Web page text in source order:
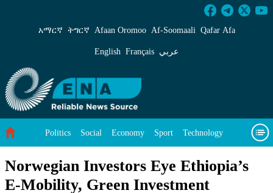
Norwegian Investors Eye Ethiopia’s E-
አማርኛ ትግርኛ Afaan Oromoo Af‑Soomaali Qafar Afa
English Français عربي
Politics Social Economy Sport Technology
Norwegian Investors Eye Ethiopia’s
E-Mobility, Green Investment